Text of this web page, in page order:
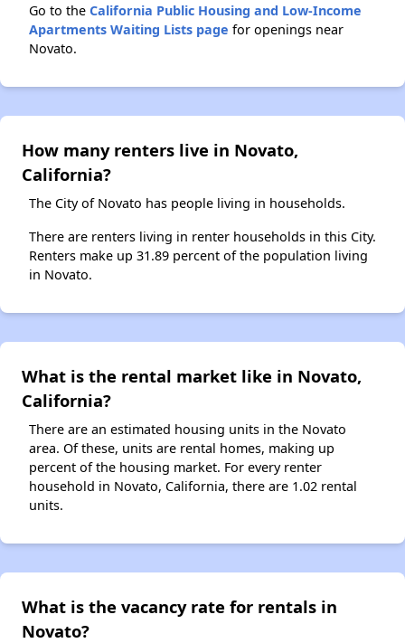
Go to the California Public Housing and Low-Income
Apartments Waiting Lists page for openings near
Novato.
How many renters live in Novato,
California?
The City of Novato has people living in households.
There are renters living in renter households in this City.
Renters make up 31.89 percent of the population living
in Novato.
What is the rental market like in Novato,
California?
There are an estimated housing units in the Novato
area. Of these, units are rental homes, making up
percent of the housing market. For every renter
household in Novato, California, there are 1.02 rental
units.
What is the vacancy rate for rentals in
Novato?